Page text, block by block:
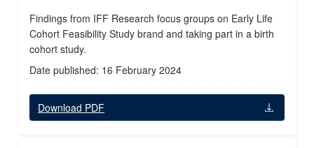
Findings from IFF Research focus groups on Early Life
Cohort Feasibility Study brand and taking part in a birth
cohort study.
Date published: 16 February 2024
Download PDF